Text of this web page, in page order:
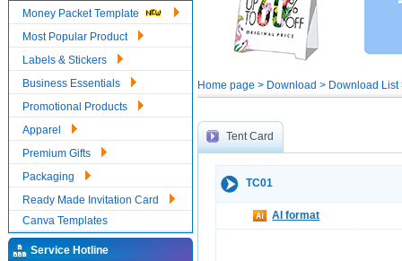
Money Packet Template
Most Popular Product
Labels & Stickers
Business Essentials
Promotional Products
Apparel
Premium Gifts
Packaging
Ready Made Invitation Card
Canva Templates
Service Hotline
Home page > Download > Download
Tent Card
TC01
AI format